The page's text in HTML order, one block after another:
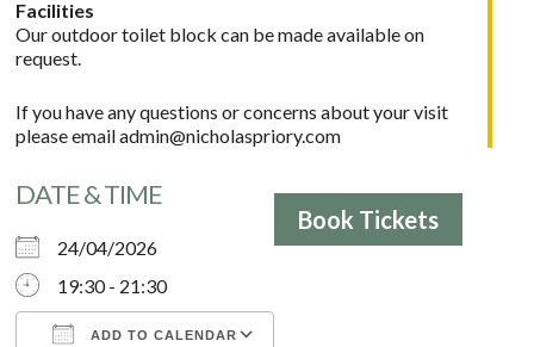
Facilities
Our outdoor toilet block can be made available on
request.
If you have any questions or concerns about your visit
please emailadmin@nicholaspriory.com
DATE & TIME
24/04/2026
19:30 - 21:30
ADD TO CALENDAR
Book Tickets